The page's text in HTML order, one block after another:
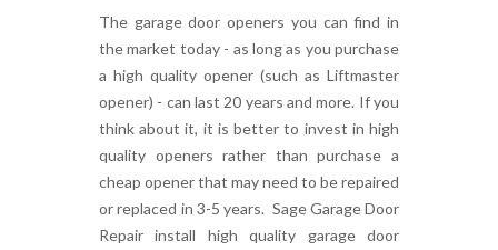
The garage door openers you can find in
the market today - as long as you purchase
a high quality opener (such as Liftmaster
opener) - can last 20 years and more. If you
think about it, it is better to invest in high
quality openers rather than purchase a
cheap opener that may need to be repaired
or replaced in 3-5 years. Sage Garage Door
Repair install high quality garage door